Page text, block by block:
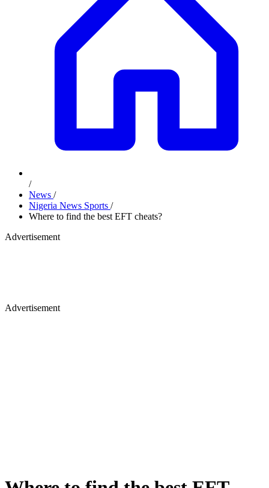
/
News /
Nigeria News Sports /
Where to find the best EFT cheats?
Advertisement
Advertisement